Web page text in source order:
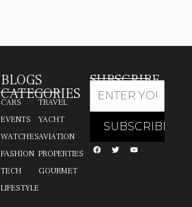
BLOGS
CATEGORIES
CARS
EVENTS
WATCHES
FASHION
TECH
LIFESTYLE
TRAVEL
YACHT
AVIATION
PROPERTIES
GOURMET
SUBSCRIBE